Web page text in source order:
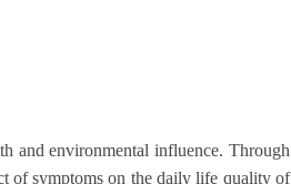
and environmental influence. Through
of symptoms on the daily life quality of